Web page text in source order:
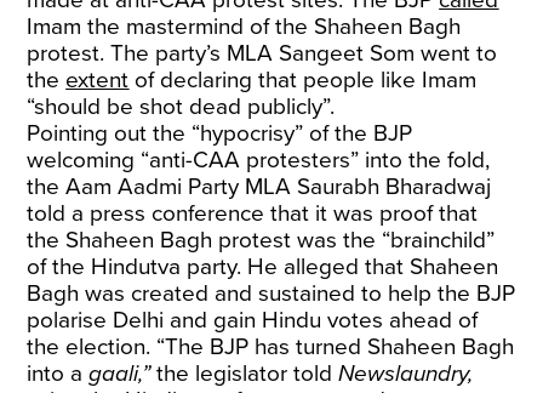
Imam the mastermind of the Shaheen Bagh
protest. The party’s MLA Sangeet Som went to
the extent of declaring that people like Imam
“should be shot dead publicly”.
Pointing out the “hypocrisy” of the BJP
welcoming “anti-CAA protesters” into the fold,
the Aam Aadmi Party MLA Saurabh Bharadwaj
told a press conference that it was proof that
the Shaheen Bagh protest was the “brainchild”
of the Hindutva party. He alleged that Shaheen
Bagh was created and sustained to help the BJP
polarise Delhi and gain Hindu votes ahead of
the election. “The BJP has turned Shaheen Bagh
into agaali,”the legislator toldNewslaundry,